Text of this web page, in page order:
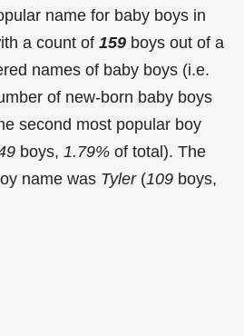
name for baby boys in
a count of 159 boys out of a
names of baby boys (i.e.
of new-born baby boys
second most popular boy
boys, 1.79% of total). The
name was Tyler(109 boys,